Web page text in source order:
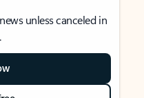
unless canceled in